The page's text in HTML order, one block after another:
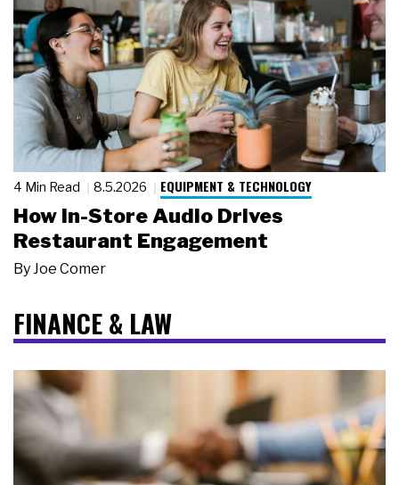
4 Min Read 8.5.2026 EQUIPMENT & TECHNOLOGY
How In-Store Audio Drives
Restaurant Engagement
By Joe Comer
FINANCE & LAW